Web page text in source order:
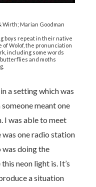
Wirth; Marian Goodman
boys repeat in their native
of Wolof, the pronunciation
including some words
and moths
a setting which was
meant one
I was able to meet
was one radio station
was doing the
neon light is. It’s
a situation